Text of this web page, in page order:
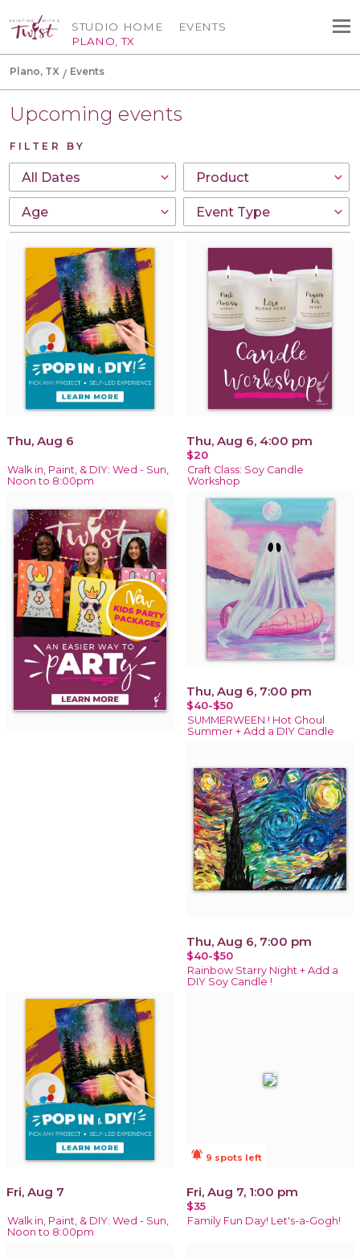
STUDIO HOME
PLANO, TX
EVENTS
Plano, TX Events
Upcoming events
FILTER BY
Thu, Aug 6
Walk in, Paint, & DIY: Wed - Sun,
Noon to 8:00pm
Thu, Aug 6, 4:00 pm
$20
Craft Class: Soy Candle
Workshop
Thu, Aug 6, 7:00 pm
$40-$50
SUMMERWEEN ! Hot Ghoul
Summer + Add a DIY Candle
Thu, Aug 6, 7:00 pm
$40-$50
Rainbow Starry Night + Add a
DIY Soy Candle !
Fri, Aug 7
Walk in, Paint, & DIY: Wed - Sun,
Noon to 8:00pm
notifications_active 9 spots left
Fri, Aug 7, 1:00 pm
$35
Family Fun Day! Let's-a-Gogh!